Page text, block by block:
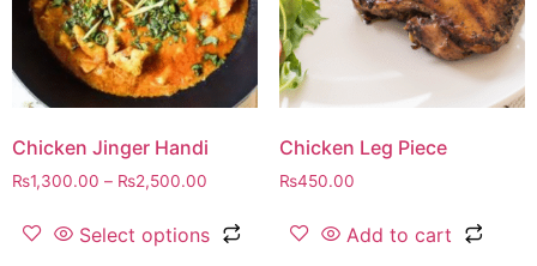
Chicken Jinger Handi
₨1,300.00 – ₨2,500.00
Select options
Chicken Leg Piece
₨450.00
Add to cart